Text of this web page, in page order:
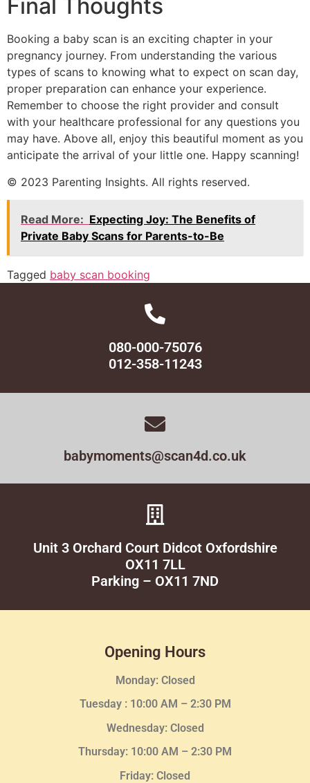
Final Thoughts
Booking a baby scan is an exciting chapter in your
pregnancy journey. From understanding the various
types of scans to knowing what to expect on scan day,
proper preparation can enhance your experience.
Remember to choose the right provider and consult
with your healthcare professional for any questions you
may have. Above all, enjoy this beautiful moment as you
anticipate the arrival of your little one. Happy scanning!
© 2023 Parenting Insights. All rights reserved.
Read More: Expecting Joy: The Benefits of
Private Baby Scans for Parents-to-Be
Tagged baby scan booking
080-000-75076
012-358-11243
babymoments@scan4d.co.uk
Unit 3 Orchard Court Didcot Oxfordshire
OX11 7LL
Parking – OX11 7ND
Opening Hours
Monday: Closed
Tuesday : 10:00 AM – 2:30 PM
Wednesday: Closed
Thursday: 10:00 AM – 2:30 PM
Friday: Closed